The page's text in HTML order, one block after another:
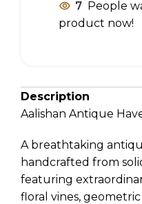
7 People
product now!
Description
Aalishan Antique
A breathtaking
handcrafted from
featuring
floral vines,